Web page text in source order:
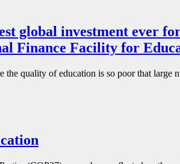
global investment ever
Finance Facility for
quality of education is so poor that large